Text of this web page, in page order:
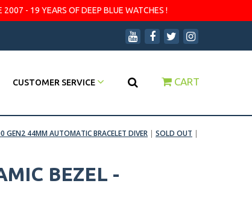
2007 - 19 YEARS OF DEEP BLUE WATCHES !
CUSTOMER SERVICE CART
GEN2 44MM AUTOMATIC BRACELET DIVER | SOLD OUT |
BEZEL -